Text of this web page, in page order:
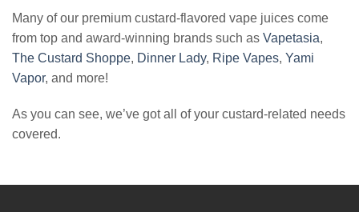
Many of our premium custard-flavored vape juices come
from top and award-winning brands such as Vapetasia,
The Custard Shoppe, Dinner Lady, Ripe Vapes, Yami
Vapor, and more!
As you can see, we’ve got all of your custard-related needs
covered.